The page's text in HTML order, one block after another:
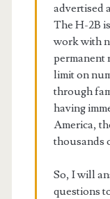
advertised
The H-2B
work with
permanent
limit on
through
having
America,
thousands
So, I will
questions